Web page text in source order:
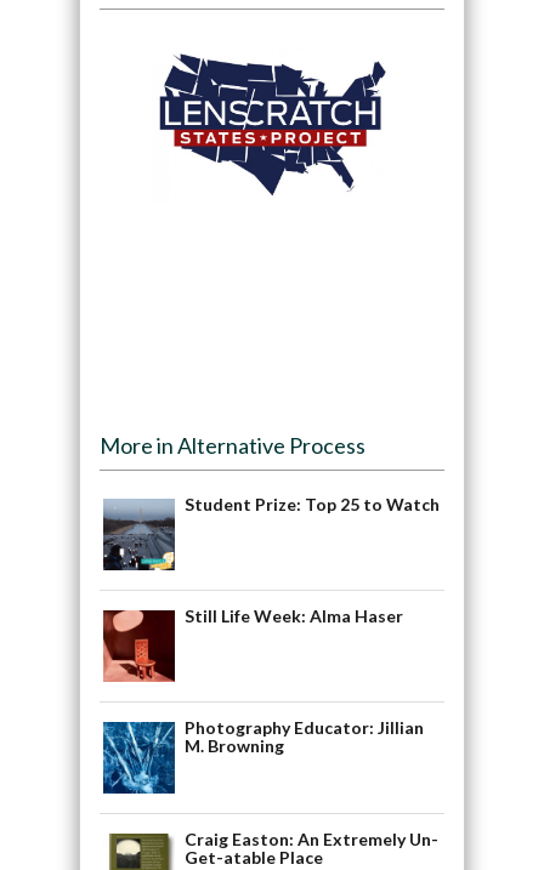
More in Alternative Process
Student Prize: Top 25 to Watch
Still Life Week: Alma Haser
Photography Educator: Jillian
M. Browning
Craig Easton: An Extremely Un-
Get-atable Place